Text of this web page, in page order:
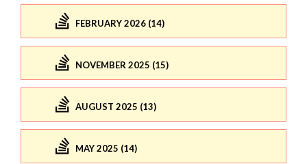
FEBRUARY 2026 (14)
NOVEMBER 2025 (15)
AUGUST 2025 (13)
MAY 2025 (14)